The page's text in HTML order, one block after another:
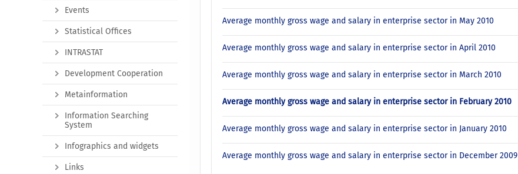
Average monthly gross wage and salary in enterprise sector in May 2010
Average monthly gross wage and salary in enterprise sector in April 2010
Average monthly gross wage and salary in enterprise sector in March 2010
Average monthly gross wage and salary in enterprise sector in February 2010
Average monthly gross wage and salary in enterprise sector in January 2010
Average monthly gross wage and salary in enterprise sector in December 2009
Events
Statistical Offices
INTRASTAT
Development Cooperation
Metainformation
Information Searching
System
Infographics and widgets
Links